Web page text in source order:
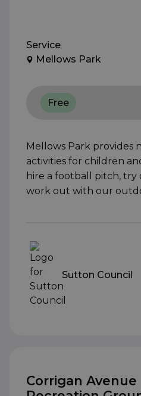
Service
Mellows Park
Free
Mellows Park provides
activities for children
hire a football pitch,
work out with our
Sutton Council
Corrigan Avenue